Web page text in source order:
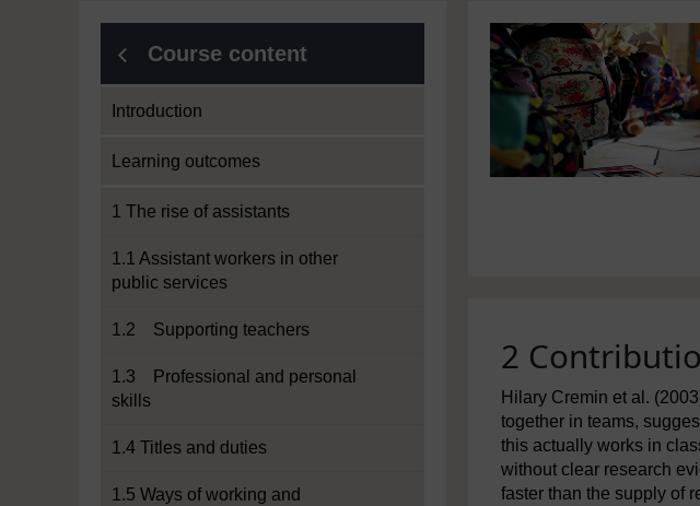
Course content
Introduction
Learning outcomes
1 The rise of assistants
1.1 Assistant workers in other
public services
1.2 Supporting teachers
1.3 Professional and personal
skills
1.4 Titles and duties
1.5 Ways of working and
2
Hilary Cremin et al.
together in teams,
this actually works in
without clear research
faster than the supply of